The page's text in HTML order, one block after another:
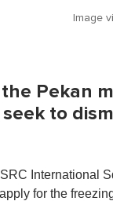
Image
Pekan
to
International
for the